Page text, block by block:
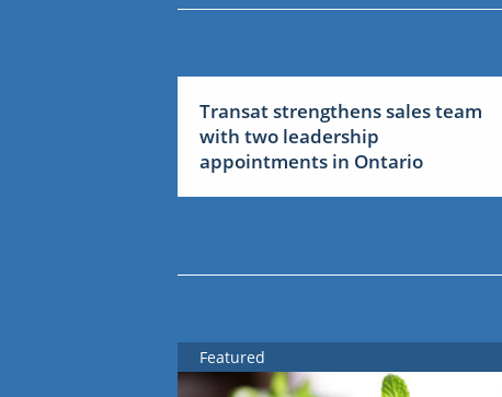
Transat strengthens sales team
with two leadership
appointments in Ontario
Featured